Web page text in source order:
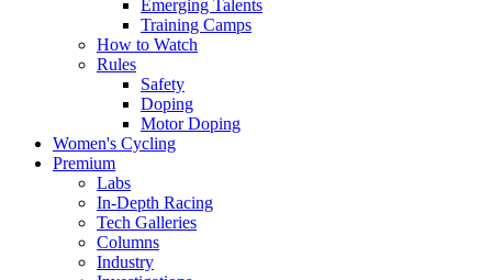
Emerging Talents
Training Camps
How to Watch
Rules
Safety
Doping
Motor Doping
Women's Cycling
Premium
Labs
In-Depth Racing
Tech Galleries
Columns
Industry